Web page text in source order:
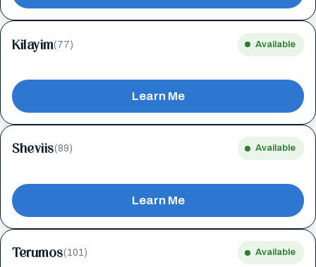
Kilayim(77) Available
Learn Me
Sheviis(89) Available
Learn Me
Terumos(101) Available